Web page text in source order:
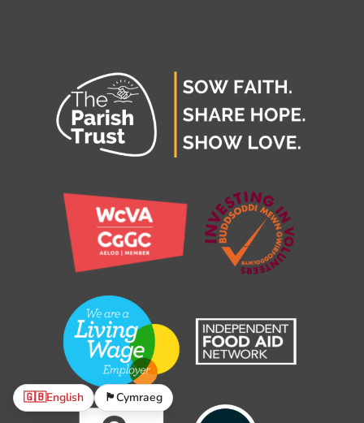
🇬🇧English 🏴󠁧󠁢󠁷󠁬󠁳󠁿Cymraeg